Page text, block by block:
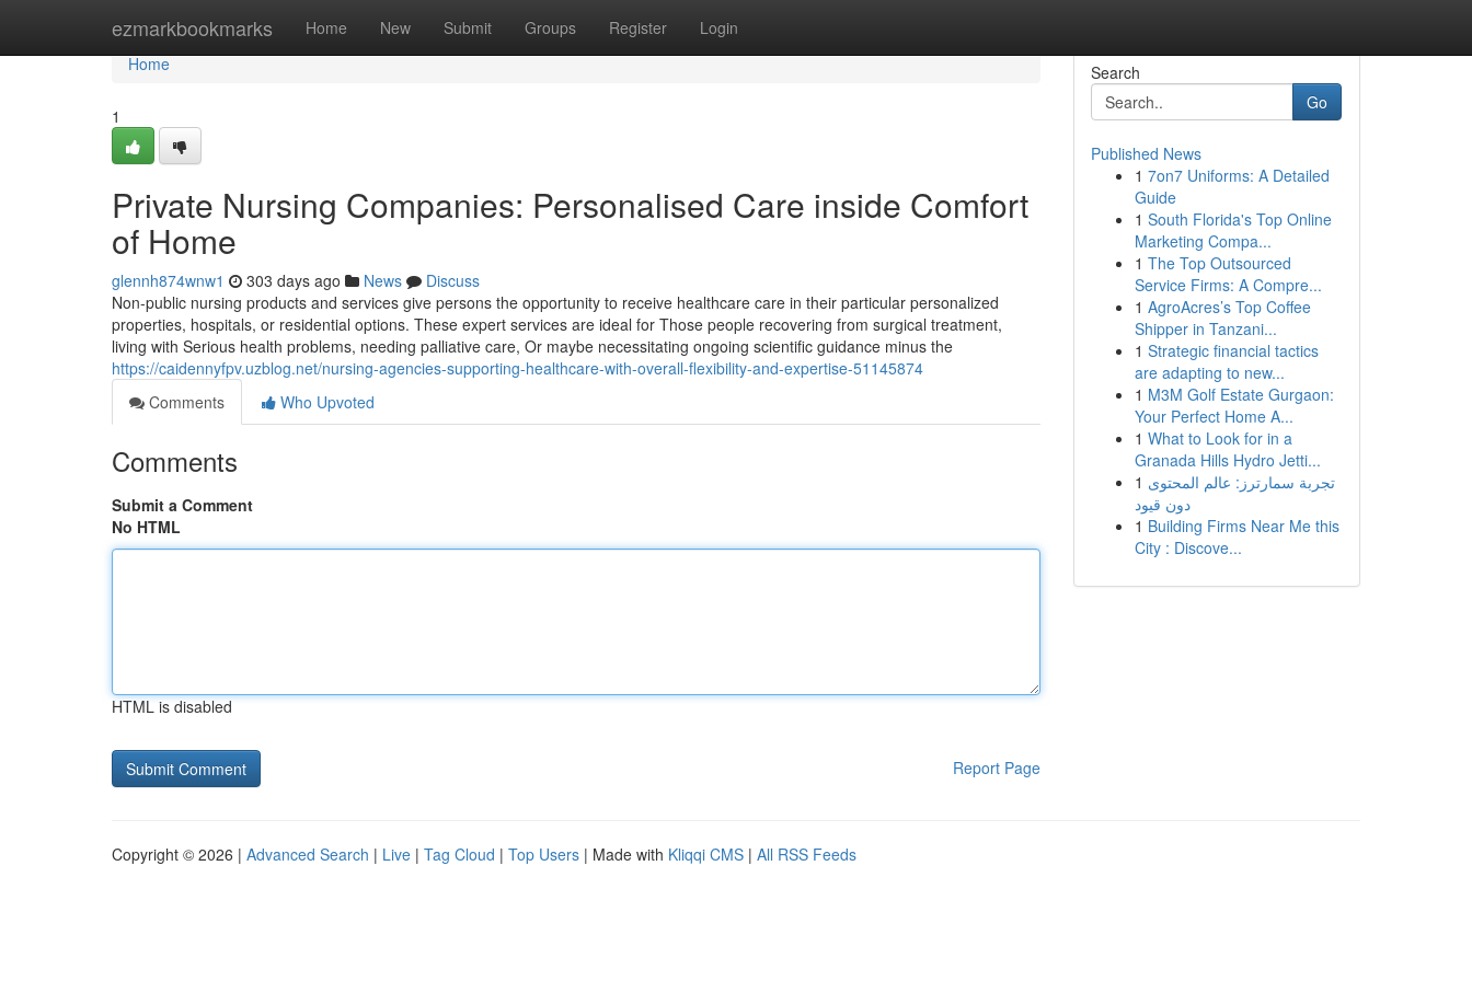
ezmarkbookmarks Home New Submit Groups Register Login
Home
Home
1
Private Nursing Companies: Personalised Care inside Comfort
of Home
glennh874wnw1 303 days ago News
Discuss
Non-public nursing products and services give persons the opportunity to receive healthcare care in their particular personalized
properties, hospitals, or residential options. These expert services are ideal for Those people recovering from surgical treatment,
living with Serious health problems, needing palliative care, Or maybe necessitating ongoing scientific guidance minus the
https://caidennyfpv.uzblog.net/nursing-agencies-supporting-healthcare-with-overall-flexibility-and-expertise-51145874
Comments
Who Upvoted
Comments
Submit a Comment
No HTML
HTML is disabled
Report Page
Search
Go
Published News
1 7on7 Uniforms: A Detailed
Guide
1 South Florida's Top Online
Marketing Compa...
1 The Top Outsourced
Service Firms: A Compre...
1 AgroAcres’s Top Coffee
Shipper in Tanzani...
1 Strategic financial tactics
are adapting to new...
1 M3M Golf Estate Gurgaon:
Your Perfect Home A...
1 What to Look for in a
Granada Hills Hydro Jetti...
1 تجربة سمارترز: عالم المحتوى
دون قيود
1 Building Firms Near Me this
City : Discove...
Copyright © 2026 | Advanced Search | Live | Tag Cloud | Top Users | Made with Kliqqi CMS | All RSS Feeds